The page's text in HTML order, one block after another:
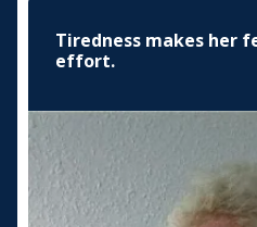
Tiredness makes her
effort.